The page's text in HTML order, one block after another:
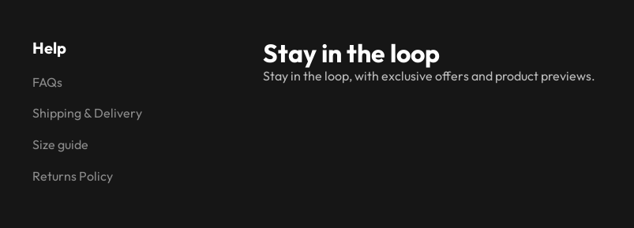
Help
FAQs
Shipping & Delivery
Size guide
Returns Policy
Stay in the loop
Stay in the loop, with exclusive offers and product previews.